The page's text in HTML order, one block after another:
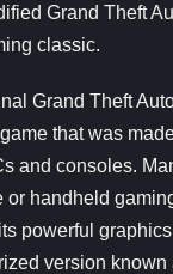
Grand Theft
classic.
Grand Theft
that was
and consoles.
or handheld
powerful
version known